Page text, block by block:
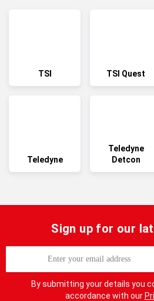
TSI TSI Quest
Teledyne
Teledyne
Detcon
Sign up for our
By submitting your details you
accordance with our